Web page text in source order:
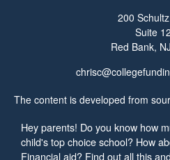
Hey parents! Do you know how
child's top choice school? How
Financial aid? Find out all this
200
Suite
Red Bank, NJ
The content is developed from
intended as tax or legal advice.
professionals for specific